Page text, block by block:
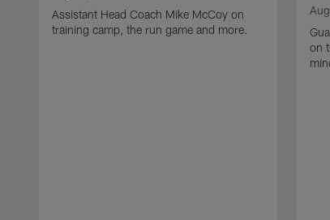
Assistant Head Coach Mike McCoy on
training camp, the run game and more.
on